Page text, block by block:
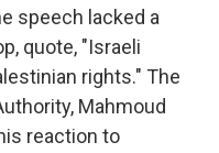
speech lacked a
quote, "Israeli
rights." The
Mahmoud
reaction to